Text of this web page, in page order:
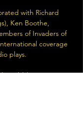
with Richard
Ken Boothe,
of Invaders of
coverage
plays.
Wobble now joins